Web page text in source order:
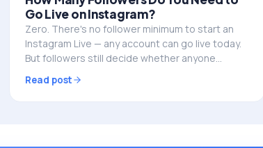
Go Live on Instagram?
Zero. There's no follower minimum to start an
Instagram Live — any account can go live today.
But followers still decide whether anyone
Read post